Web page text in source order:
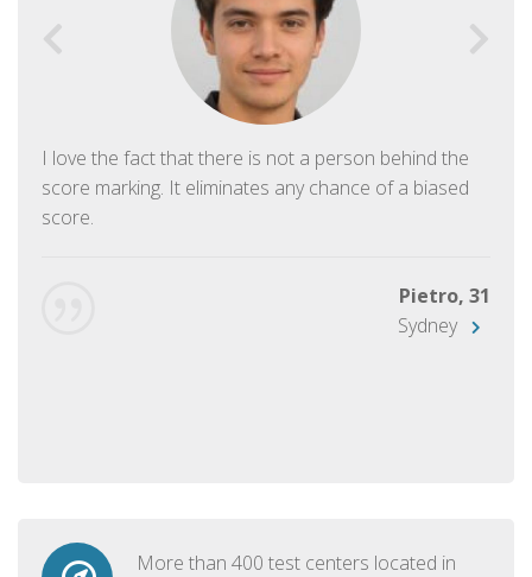
I love the fact that there is not a person behind the
score marking. It eliminates any chance of a biased
score.
Pietro, 31
Sydney
More than 400 test centers located in